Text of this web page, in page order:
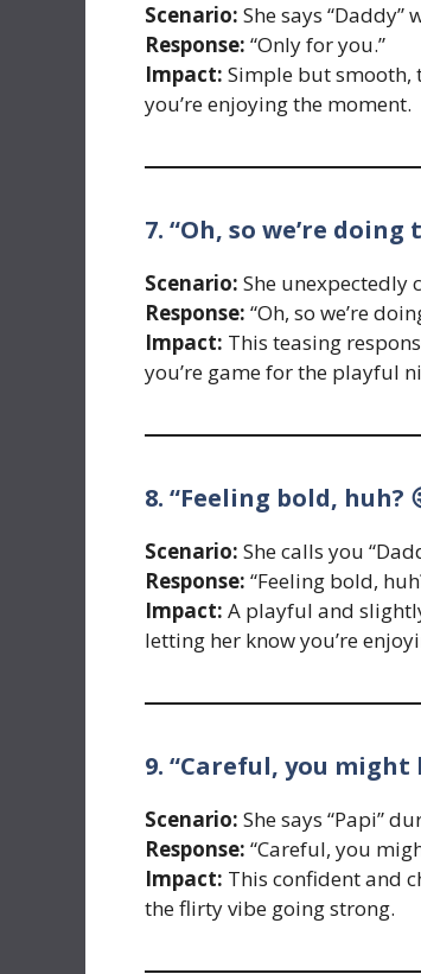
Scenario: She says
Response: “Only for you.”
Impact: Simple but smooth,
you’re enjoying the moment.
7. “Oh, so we’re doing
Scenario: She unexpectedly
Response: “Oh, so we’re
Impact: This teasing
you’re game for the playful
8. “Feeling bold, huh?
Scenario: She calls you
Response: “Feeling bold,
Impact: A playful and
letting her know you’re
9. “Careful, you
Scenario: She says “Papi”
Response: “Careful, you
Impact: This confident and
the flirty vibe going strong.